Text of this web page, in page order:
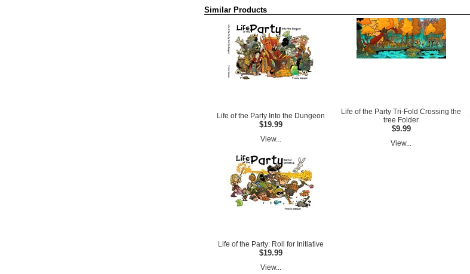
Similar Products
Life of the Party Into the Dungeon
$19.99
View...
Life of the Party Tri-Fold Crossing the
tree Folder
$9.99
View...
Life of the Party: Roll for Initiative
$19.99
View...